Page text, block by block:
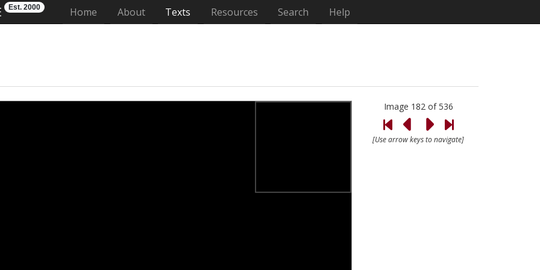
Est. 2000 Home (current)
About Texts Resources Search Help
Image 182 of 536
[Use arrow keys to navigate]